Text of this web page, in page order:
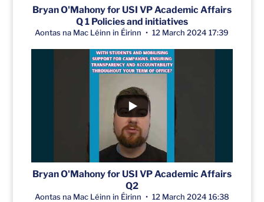
Bryan O'Mahony for USI VP Academic Affairs
Q 1 Policies and initiatives
Aontas na Mac Léinn in Éirinn 12 March 2024 17:39
Bryan O'Mahony for USI VP Academic Affairs
Q2
Aontas na Mac Léinn in Éirinn 12 March 2024 16:38